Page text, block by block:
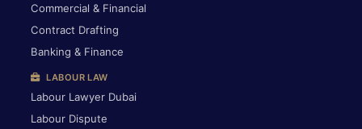
Commercial & Financial
Contract Drafting
Banking & Finance
LABOUR LAW
Labour Lawyer Dubai
Labour Dispute